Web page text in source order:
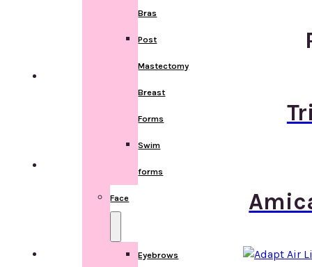
Bras
Post
Mastectomy
Breast
Forms
Swim
forms
Face
Eyebrows